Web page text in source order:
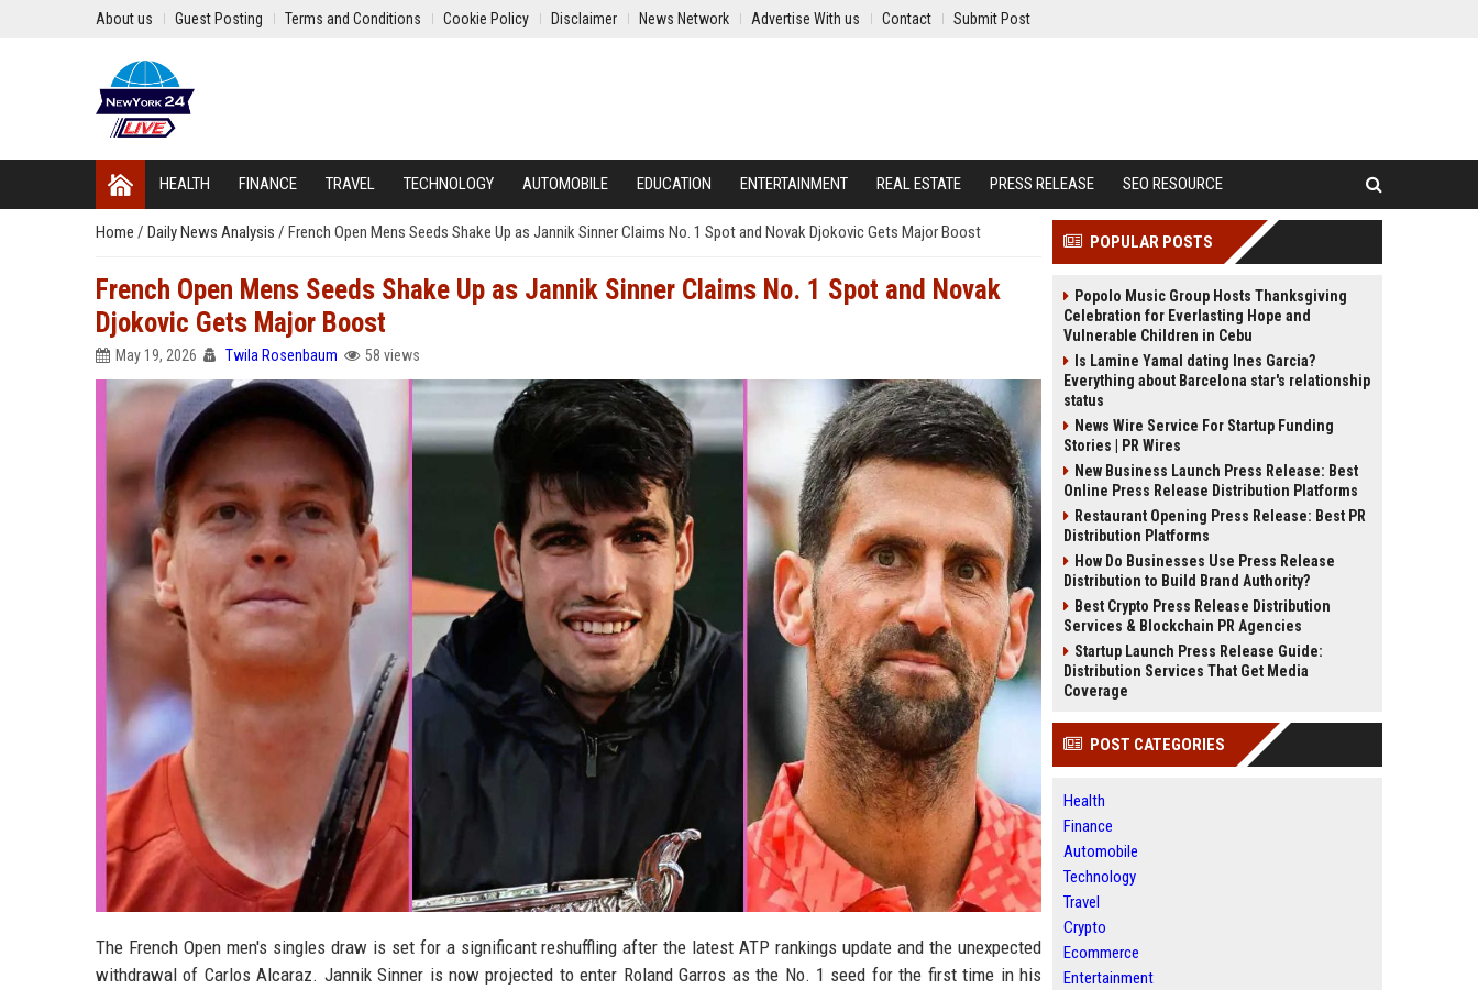
About us Guest Posting Terms and Conditions Cookie Policy Disclaimer News Network Advertise With us Contact Submit Post
HEALTH FINANCE TRAVEL TECHNOLOGY AUTOMOBILE EDUCATION ENTERTAINMENT REAL ESTATE PRESS RELEASE SEO RESOURCE
Home / Daily News Analysis / French Open Mens Seeds Shake Up as Jannik Sinner Claims No. 1 Spot and Novak Djokovic Gets Major Boost
French Open Mens Seeds Shake Up as Jannik Sinner Claims No. 1 Spot and Novak
Djokovic Gets Major Boost
May 19, 2026 Twila Rosenbaum 58 views
The French Open men's singles draw is set for a significant reshuffling after the latest ATP rankings update and the unexpected
withdrawal of Carlos Alcaraz. Jannik Sinner is now projected to enter Roland Garros as the No. 1 seed for the first time in his
POPULAR POSTS
Popolo Music Group Hosts Thanksgiving
Celebration for Everlasting Hope and
Vulnerable Children in Cebu
Is Lamine Yamal dating Ines Garcia?
Everything about Barcelona star's relationship
status
News Wire Service For Startup Funding
Stories | PR Wires
New Business Launch Press Release: Best
Online Press Release Distribution Platforms
Restaurant Opening Press Release: Best PR
Distribution Platforms
How Do Businesses Use Press Release
Distribution to Build Brand Authority?
Best Crypto Press Release Distribution
Services & Blockchain PR Agencies
Startup Launch Press Release Guide:
Distribution Services That Get Media
Coverage
POST CATEGORIES
Health
Finance
Automobile
Technology
Travel
Crypto
Ecommerce
Entertainment